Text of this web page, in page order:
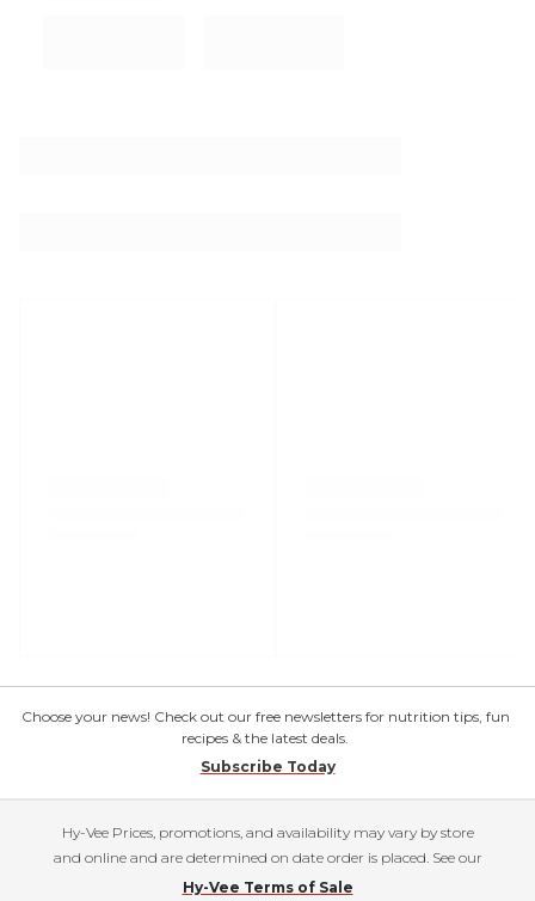
Choose your news! Check out our free newsletters for nutrition tips, fun
recipes & the latest deals.
Subscribe Today
Hy-Vee Prices, promotions, and availability may vary by store
and online and are determined on date order is placed. See our
Hy-Vee Terms of Sale